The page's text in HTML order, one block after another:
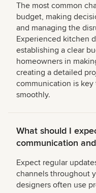
The most common
budget, making
and managing the
Experienced kitchen
establishing a clear
homeowners in
creating a detailed
communication is
smoothly.
What should I
communication
Expect regular
channels throughout
designers often use